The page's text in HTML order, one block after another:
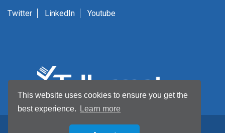
This website uses cookies to ensure you get the
best experience.
Learn more
Twitter
LinkedIn Youtube